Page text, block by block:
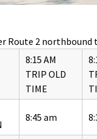
Route 2
8:15 AM
TRIP OLD
TIME
8:45 am